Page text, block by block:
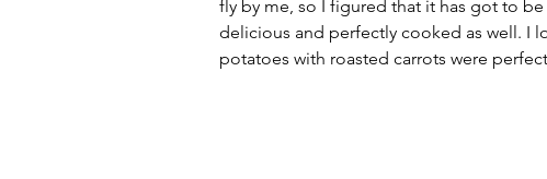
fly by me, so I figured that it has got to
delicious and perfectly cooked as well. I
potatoes with roasted carrots were